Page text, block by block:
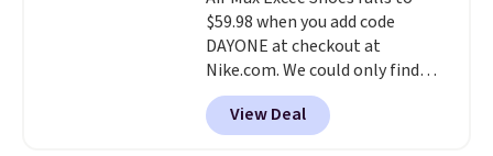
clearance sale, so coupon offers
like these are a unique way to
grab your favorite styles
without paying MSRP. Spend $35
for free shipping. Otherwise, it
$59.98 when you add code
DAYONE at checkout at
Nike.com. We could only find
these priced for $70 or higher
everywhere else right now. They
have Air Max cushioning and heel
View Deal